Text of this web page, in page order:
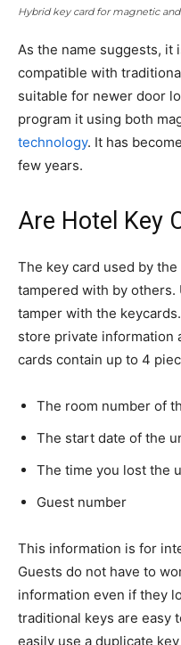
Hybrid key card for magnetic
As the name suggests, it
compatible with
suitable for newer door
program it using both
technology. It has
few years.
Are Hotel Key
The key card used by
tampered with by
tamper with the
store private information
cards contain up to 4
The room number of
The start date of the
The time you lost the
Guest number
This information is for
Guests do not have to
information even if they
traditional keys are easy
easily use a duplicate